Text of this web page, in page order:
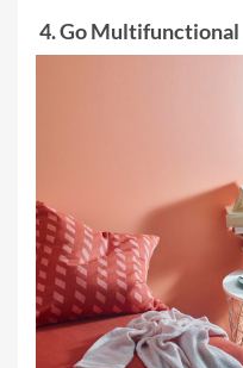
4. Go Multifunctional